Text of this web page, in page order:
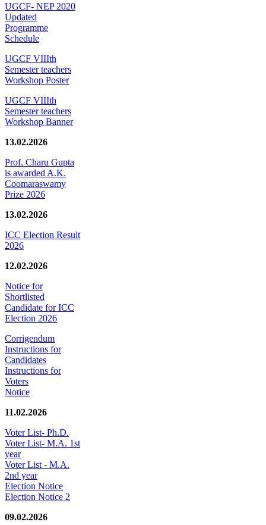
UGCF- NEP 2020
Updated
Programme
Schedule
UGCF VIIIth
Semester teachers
Workshop Poster
UGCF VIIIth
Semester teachers
Workshop Banner
13.02.2026
Prof. Charu Gupta
is awarded A.K.
Coomaraswamy
Prize 2026
13.02.2026
ICC Election Result
2026
12.02.2026
Notice for
Shortlisted
Candidate for ICC
Election 2026
Corrigendum
Instructions for
Candidates
Instructions for
Voters
Notice
11.02.2026
Voter List- Ph.D.
Voter List- M.A. 1st
year
Voter List - M.A.
2nd year
Election Notice
Election Notice 2
09.02.2026